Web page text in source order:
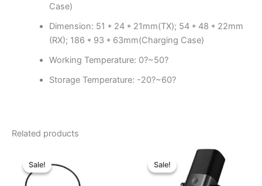
Case)
Dimension: 51 * 24 * 21mm(TX); 54 * 48 * 22mm
(RX); 186 * 93 * 63mm(Charging Case)
Working Temperature: 0?~50?
Storage Temperature: -20?~60?
Related products
Sale!
Sale!
was:
৳ 2,990.00.
Sale!
Sale!
Original
price
was:
৳ 9,000.00.
Current
price
is:
৳ 7,500.00.